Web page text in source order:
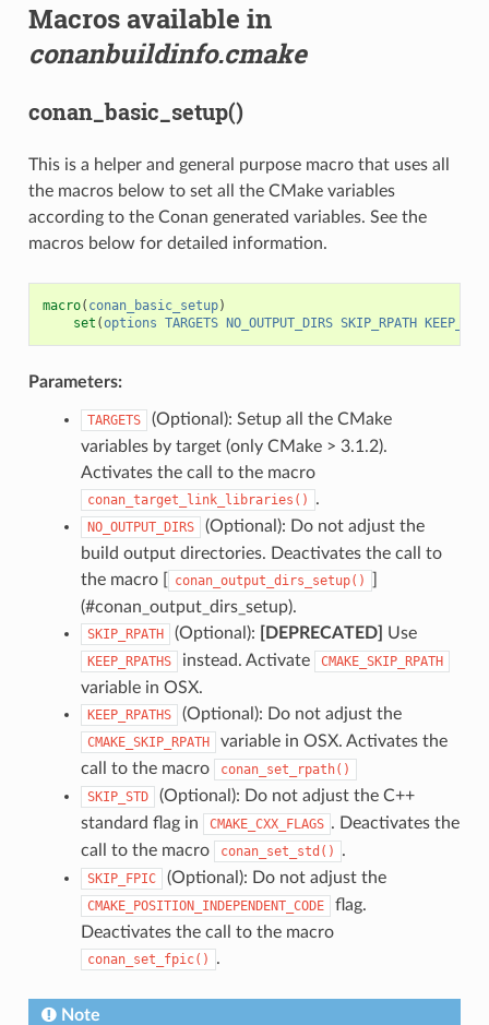
Macros available in
conanbuildinfo.cmake
conan_basic_setup()
This is a helper and general purpose macro that uses all
the macros below to set all the CMake variables
according to the Conan generated variables. See the
macros below for detailed information.
macro( conan_basic_setup)
set (options TARGETS NO_OUTPUT_DIRS SKIP_RPATH
Parameters:
TARGETS
(Optional): Setup all the CMake
variables by target (only CMake > 3.1.2).
Activates the call to the macro
conan_target_link_libraries() .
NO_OUTPUT_DIRS
(Optional): Do not adjust the
build output directories. Deactivates the call to
the macro [
conan_output_dirs_setup()
(#conan_output_dirs_setup).
SKIP_RPATH (Optional): [DEPRECATED] Use
KEEP_RPATHS instead. Activate CMAKE_SKIP_RPATH
variable in OSX.
KEEP_RPATHS (Optional): Do not adjust the
CMAKE_SKIP_RPATH
variable in OSX. Activates the
call to the macro
conan_set_rpath()
SKIP_STD
(Optional): Do not adjust the C++
standard flag in
CMAKE_CXX_FLAGS . Deactivates the
call to the macro
conan_set_std() .
SKIP_FPIC (Optional): Do not adjust the
CMAKE_POSITION_INDEPENDENT_CODE
flag.
Deactivates the call to the macro
conan_set_fpic() .
Note